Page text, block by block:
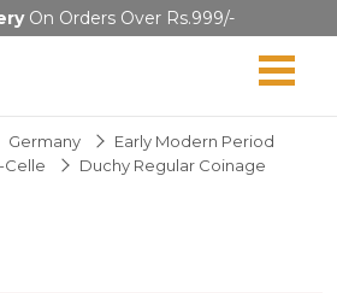
On Orders Over Rs.999/-
Germany
Early Modern Period
Celle
Duchy Regular Coinage